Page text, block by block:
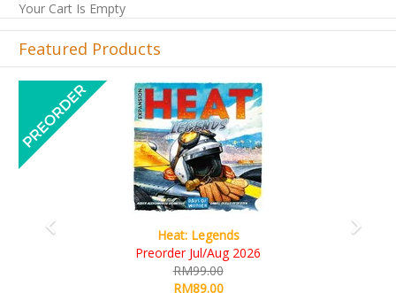
Your Cart Is Empty
Featured Products
Wine Cellar
RM109.00
RM99.00
Previous